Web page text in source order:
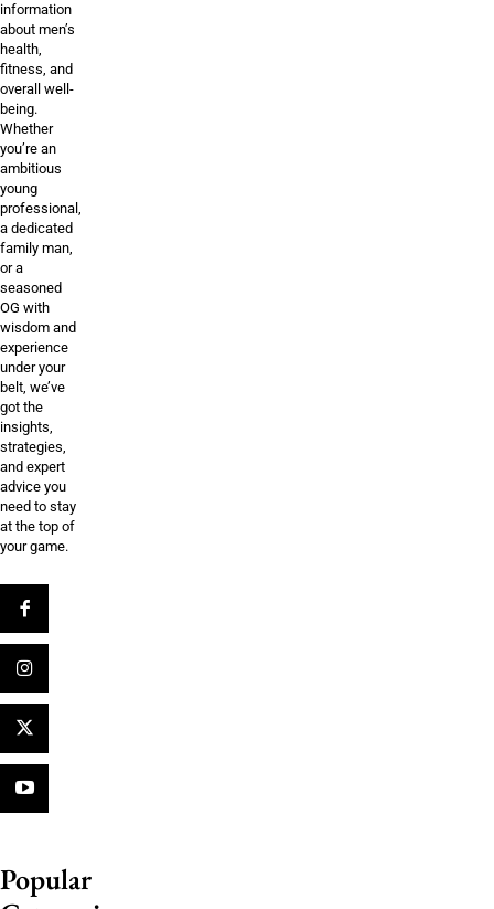
information
about men’s
health,
fitness, and
overall well-
being.
Whether
you’re an
ambitious
young
professional,
a dedicated
family man,
or a
seasoned
OG with
wisdom and
experience
under your
belt, we’ve
got the
insights,
strategies,
and expert
advice you
need to stay
at the top of
your game.
Popular